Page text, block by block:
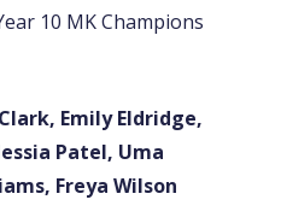
10 MK Champions
Emily Eldridge,
Patel, Uma
Freya Wilson